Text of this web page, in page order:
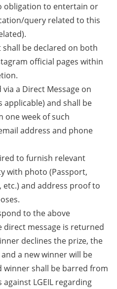
obligation to entertain or
query related to this
be declared on both
official pages within
a Direct Message on
applicable) and shall be
one week of such
address and phone
to furnish relevant
with photo (Passport,
etc.) and address proof to
to the above
direct message is returned
declines the prize, the
a new winner will be
winner shall be barred from
LGEIL regarding